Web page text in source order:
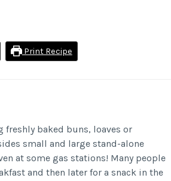
Print Recipe
baked buns, loaves or
small and large stand-alone
at some gas stations! Many people
and then later for a snack in the